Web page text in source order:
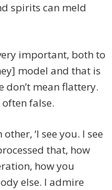
spirits can meld
important, both to
model and that is
don’t mean flattery.
false.
‘I see you. I see
that, how
how you
else. I admire